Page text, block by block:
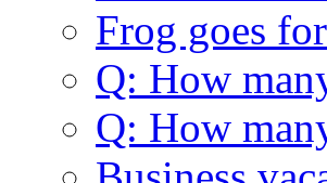
Frog goes
Q: How
Q: How